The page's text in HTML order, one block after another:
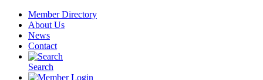
Skip
content
Member Directory
About Us
News
Contact
Search